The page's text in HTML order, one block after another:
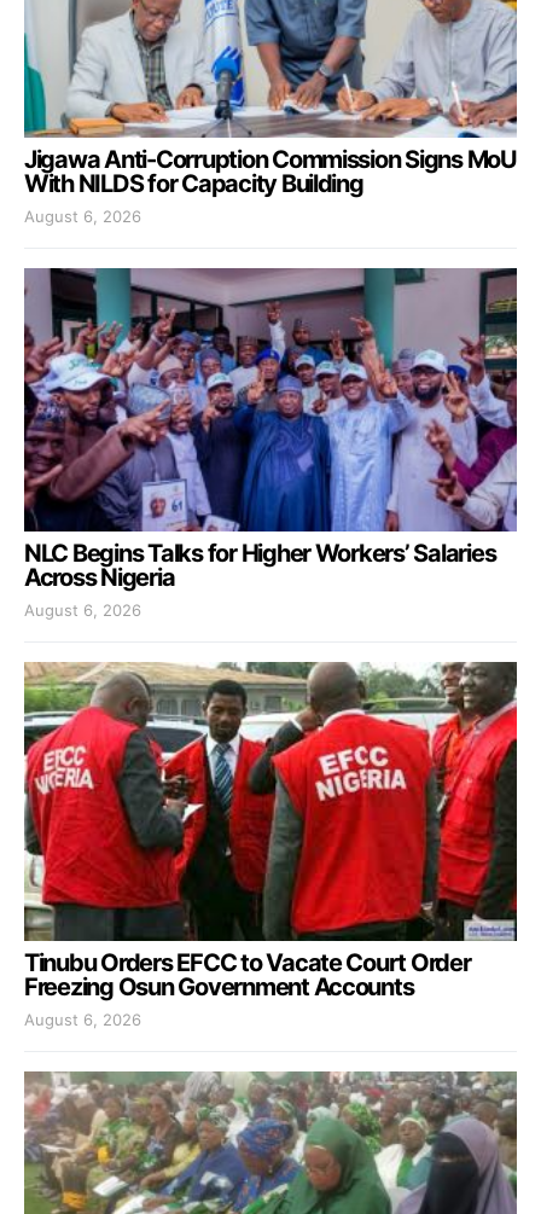
Jigawa Anti-Corruption Commission Signs MoU
With NILDS for Capacity Building
August 6, 2026
NLC Begins Talks for Higher Workers’ Salaries
Across Nigeria
August 6, 2026
Tinubu Orders EFCC to Vacate Court Order
Freezing Osun Government Accounts
August 6, 2026